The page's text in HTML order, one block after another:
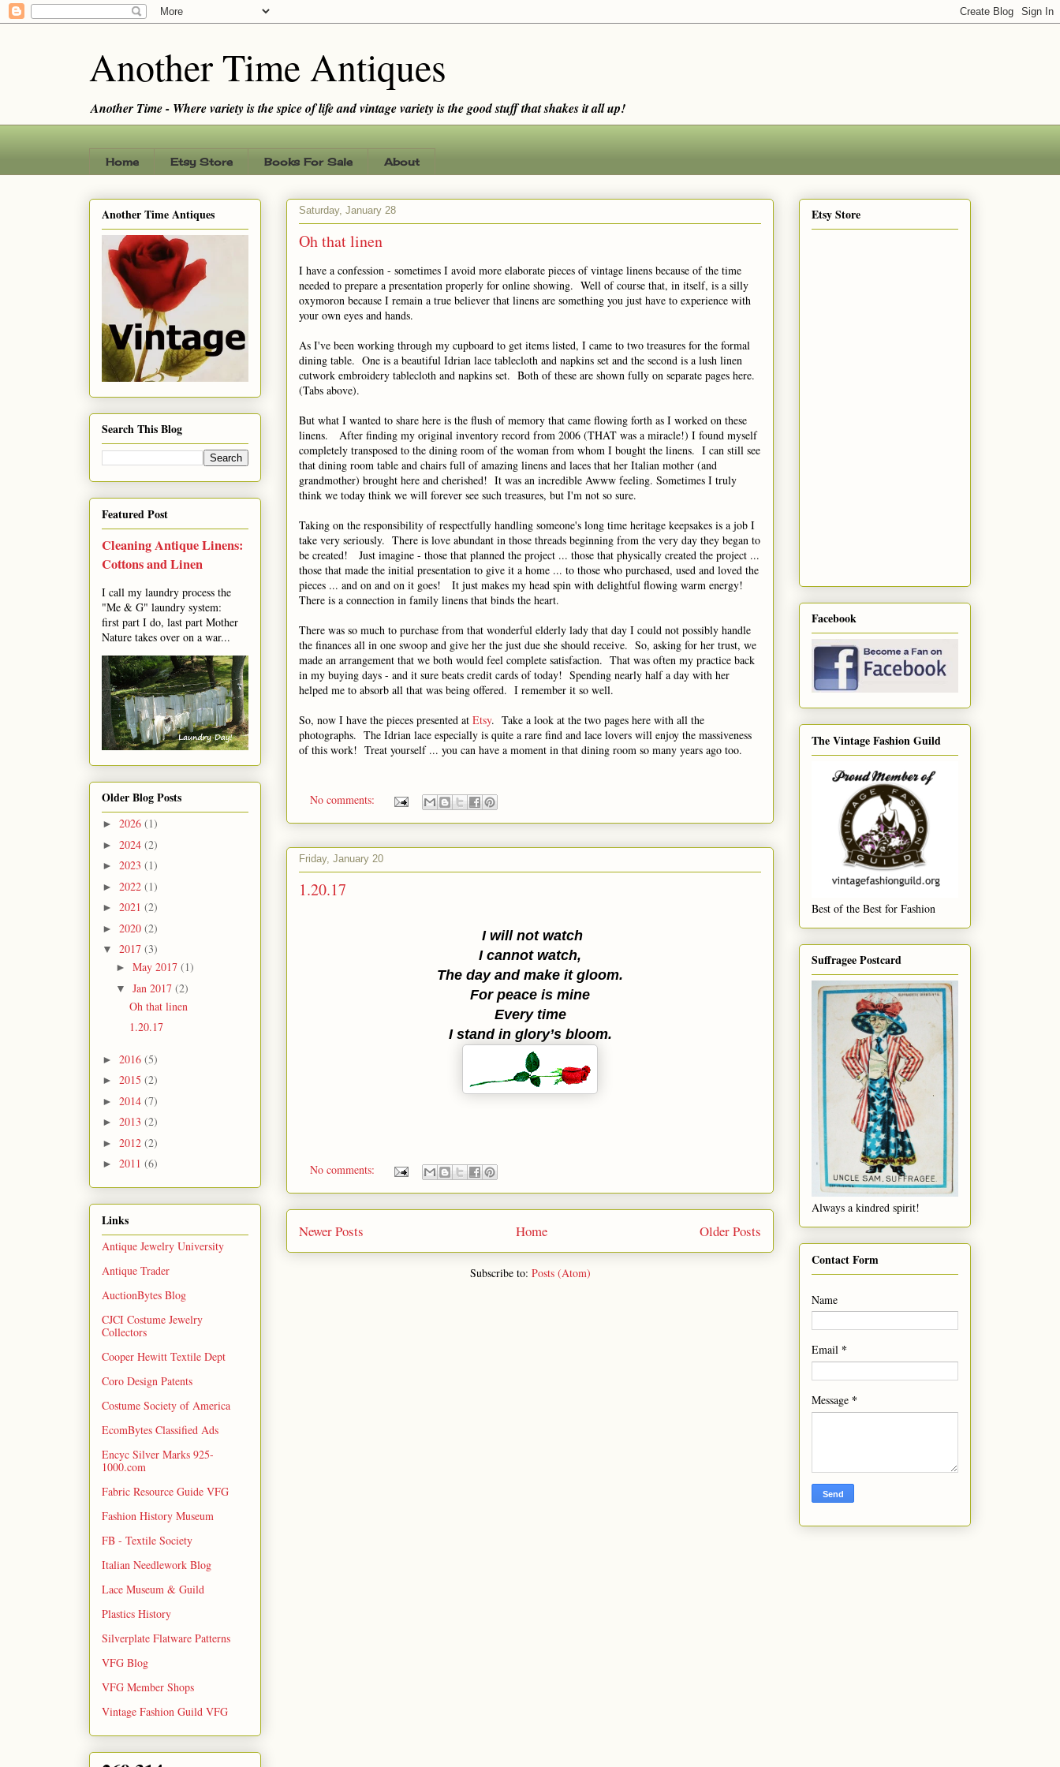
Another Time Antiques
Another Time - Where variety is the spice of life and vintage variety is the good stuff that shakes it all up!
Home Etsy Store Books For Sale About
Saturday, January 28
Oh that linen
I have a confession - sometimes I avoid more elaborate pieces of vintage linens because of the time
needed to prepare a presentation properly for online showing. Well of course that, in itself, is a silly
oxymoron because I remain a true believer that linens are something you just have to experience with
your own eyes and hands.
As I've been working through my cupboard to get items listed, I came to two treasures for the formal
dining table. One is a beautiful Idrian lace tablecloth and napkins set and the second is a lush linen
cutwork embroidery tablecloth and napkins set. Both of these are shown fully on separate pages here.
(Tabs above).
But what I wanted to share here is the flush of memory that came flowing forth as I worked on these
linens. After finding my original inventory record from 2006 (THAT was a miracle!) I found myself
completely transposed to the dining room of the woman from whom I bought the linens. I can still see
that dining room table and chairs full of amazing linens and laces that her Italian mother (and
grandmother) brought here and cherished! It was an incredible Awww feeling. Sometimes I truly
think we today think we will forever see such treasures, but I'm not so sure.
Taking on the responsibility of respectfully handling someone's long time heritage keepsakes is a job I
take very seriously. There is love abundant in those threads beginning from the very day they began to
be created! Just imagine - those that planned the project ... those that physically created the project ...
those that made the initial presentation to give it a home ... to those who purchased, used and loved the
pieces ... and on and on it goes! It just makes my head spin with delightful flowing warm energy!
There is a connection in family linens that binds the heart.
There was so much to purchase from that wonderful elderly lady that day I could not possibly handle
the finances all in one swoop and give her the just due she should receive. So, asking for her trust, we
made an arrangement that we both would feel complete satisfaction. That was often my practice back
in my buying days - and it sure beats credit cards of today! Spending nearly half a day with her
helped me to absorb all that was being offered. I remember it so well.
So, now I have the pieces presented at Etsy. Take a look at the two pages here with all the
photographs. The Idrian lace especially is quite a rare find and lace lovers will enjoy the massiveness
of this work! Treat yourself ... you can have a moment in that dining room so many years ago too.
No comments:
Friday, January 20
1.20.17
I will not watch
I cannot watch,
The day and make it gloom.
For peace is mine
Every time
I stand in glory’s bloom.
No comments:
Newer Posts Older Posts
Home
Subscribe to: Posts (Atom)
Another Time Antiques
Search This Blog
Featured Post
Cleaning Antique Linens:
Cottons and Linen
I call my laundry process the
"Me & G" laundry system:
first part I do, last part Mother
Nature takes over on a war...
Older Blog Posts
► 2026 (1)
► 2024 (2)
► 2023 (1)
► 2022 (1)
► 2021 (2)
► 2020 (2)
▼ 2017 (3)
► May 2017 (1)
▼ Jan 2017 (2)
Oh that linen
1.20.17
► 2016 (5)
► 2015 (2)
► 2014 (7)
► 2013 (2)
► 2012 (2)
► 2011 (6)
Links
Antique Jewelry University
Antique Trader
AuctionBytes Blog
CJCI Costume Jewelry
Collectors
Cooper Hewitt Textile Dept
Coro Design Patents
Costume Society of America
EcomBytes Classified Ads
Encyc Silver Marks 925-
1000.com
Fabric Resource Guide VFG
Fashion History Museum
FB - Textile Society
Italian Needlework Blog
Lace Museum & Guild
Plastics History
Silverplate Flatware Patterns
VFG Blog
VFG Member Shops
Vintage Fashion Guild VFG
Etsy Store
Facebook
The Vintage Fashion Guild
Best of the Best for Fashion
Suffragee Postcard
Always a kindred spirit!
Contact Form
Name
Email *
Message *